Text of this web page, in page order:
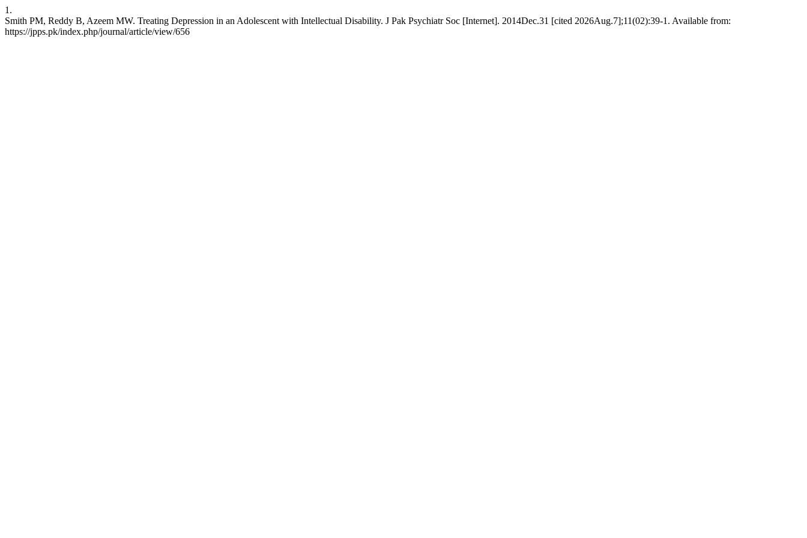
1.
Smith PM, Reddy B, Azeem MW. Treating Depression in an Adolescent with Intellectual Disability. J Pak Psychiatr Soc [Internet]. 2014Dec.31 [cited 2026Aug.7];11(02):39-1. Available from:
https://jpps.pk/index.php/journal/article/view/656